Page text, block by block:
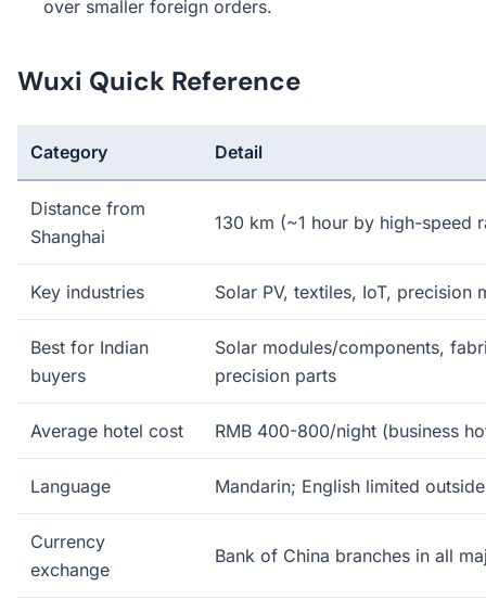
over smaller foreign orders.
Wuxi Quick Reference
Category Detail
Distance from
Shanghai
130 km (~1 hour by high-speed
Key industries Solar PV, textiles, IoT, precision
Best for Indian
buyers
Solar modules/components,
precision parts
Average hotel cost RMB 400-800/night (business
Language Mandarin; English limited
Currency
exchange
Bank of China branches in all